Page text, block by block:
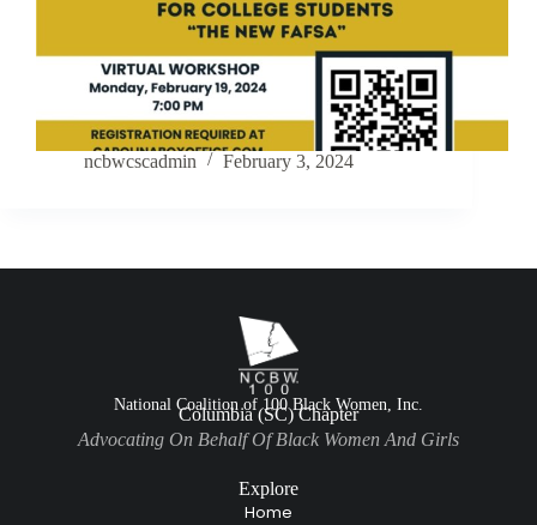
ncbwcscadmin February 3, 2024
National Coalition of 100 Black Women, Inc.
Columbia (SC) Chapter
Advocating On Behalf Of Black Women And Girls
Explore
Home